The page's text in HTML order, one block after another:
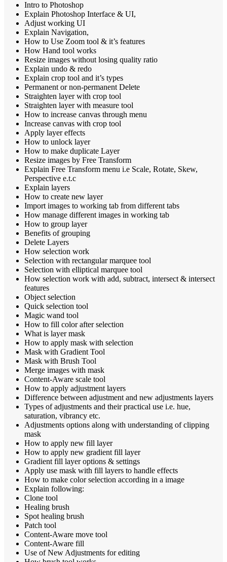
Intro to Photoshop
Explain Photoshop Interface & UI,
Adjust working UI
Explain Navigation,
How to Use Zoom tool & it’s features
How Hand tool works
Resize images without losing quality ratio
Explain undo & redo
Explain crop tool and it’s types
Permanent or non-permanent Delete
Straighten layer with crop tool
Straighten layer with measure tool
How to increase canvas through menu
Increase canvas with crop tool
Apply layer effects
How to unlock layer
How to make duplicate Layer
Resize images by Free Transform
Explain Free Transform menu i.e Scale, Rotate, Skew,
Perspective e.t.c
Explain layers
How to create new layer
Import images to working tab from different tabs
How manage different images in working tab
How to group layer
Benefits of grouping
Delete Layers
How selection work
Selection with rectangular marquee tool
Selection with elliptical marquee tool
How selection work with add, subtract, intersect & intersect
features
Object selection
Quick selection tool
Magic wand tool
How to fill color after selection
What is layer mask
How to apply mask with selection
Mask with Gradient Tool
Mask with Brush Tool
Merge images with mask
Content-Aware scale tool
How to apply adjustment layers
Difference between adjustment and new adjustments layers
Types of adjustments and their practical use i.e. hue,
saturation, vibrancy etc.
Adjustments options along with understanding of clipping
mask
How to apply new fill layer
How to apply new gradient fill layer
Gradient fill layer options & settings
Apply use mask with fill layers to handle effects
How to make color selection according in a image
Explain following:
Clone tool
Healing brush
Spot healing brush
Patch tool
Content-Aware move tool
Content-Aware fill
Use of New Adjustments for editing